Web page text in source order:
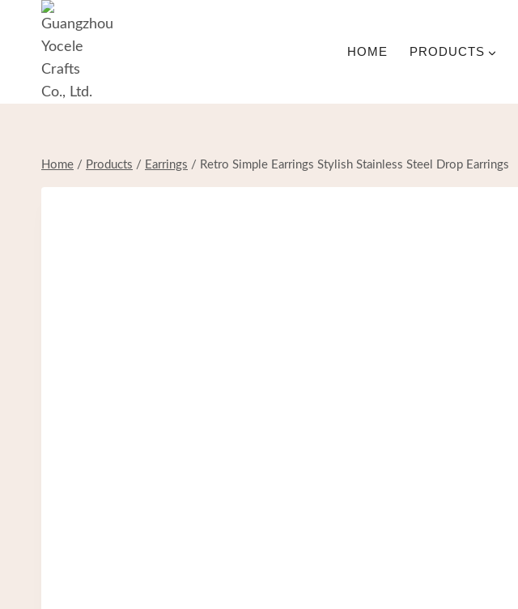
content
HOME PRODUCTS
Home / Products / Earrings / Retro Simple Earrings Stylish Stainless Steel Drop Earrings